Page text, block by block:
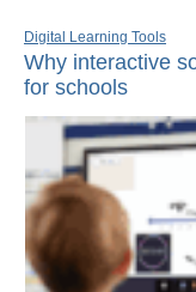
Digital Learning Tools
Why interactive
for schools